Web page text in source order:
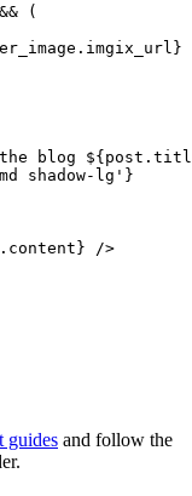
&& (
. imgix_url }
blog ${ post .
shadow-lg ' }
. content } />
guides and follow the